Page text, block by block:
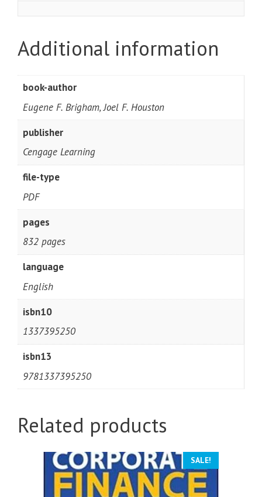
Additional information
book-author
Eugene F. Brigham, Joel F. Houston
publisher
Cengage Learning
file-type
PDF
pages
832 pages
language
English
isbn10
1337395250
isbn13
9781337395250
Related products
SALE!